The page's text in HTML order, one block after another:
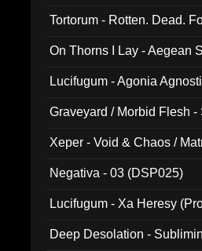
Tortorum - Rotten. Dead.
On Thorns I Lay - Aegean
Lucifugum - Agonia
Graveyard / Morbid Flesh
Xeper - Void & Chaos /
Negativa - 03 (DSP025)
Lucifugum - Xa Heresy
Deep Desolation -